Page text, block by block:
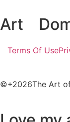
Art
Terms Of Use
©+2026The Art